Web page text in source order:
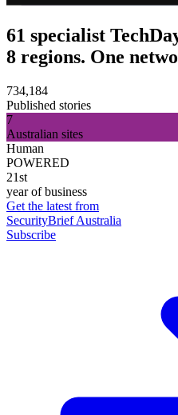
61 specialist
8 regions. One
734,184
Published stories
7
Australian sites
Human
POWERED
21st
year of business
Get the latest from
SecurityBrief Australia
Subscribe